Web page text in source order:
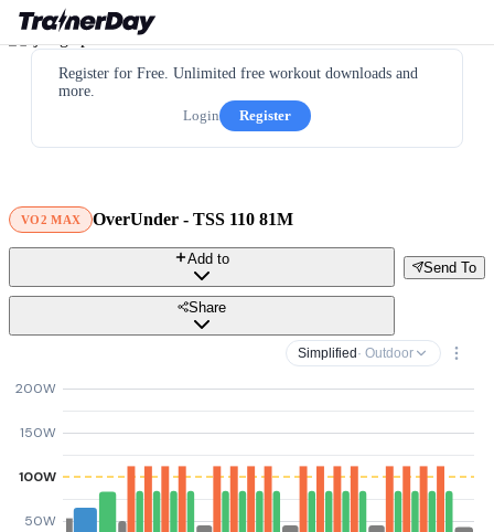
Register for Free. Unlimited free workout downloads and
more.
Login
Register
VO2 MAX OverUnder - TSS 110 81M
Send To
Add to
Share
Simplified · Outdoor
50W
100W
150W
200W